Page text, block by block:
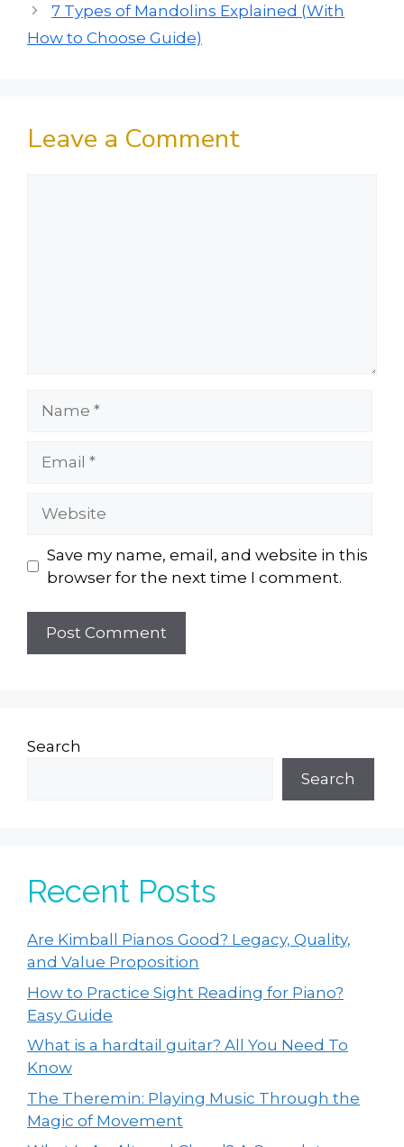
7 Types of Mandolins Explained (With
How to Choose Guide)
Leave a Comment
Save my name, email, and website in this
browser for the next time I comment.
Search
Search
Recent Posts
Are Kimball Pianos Good? Legacy, Quality,
and Value Proposition
How to Practice Sight Reading for Piano?
Easy Guide
What is a hardtail guitar? All You Need To
Know
The Theremin: Playing Music Through the
Magic of Movement